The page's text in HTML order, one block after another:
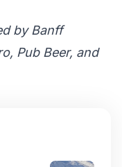
by Banff
Pub Beer, and